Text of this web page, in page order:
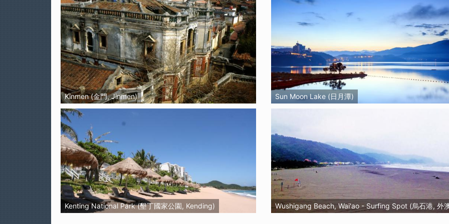
Kinmen (金門, Jinmen) Sun Moon Lake (日月潭)
Kenting National Park (墾丁國家公園, Kending) Wushigang Beach, Wai'ao - Surfing Spot (烏石港, 外